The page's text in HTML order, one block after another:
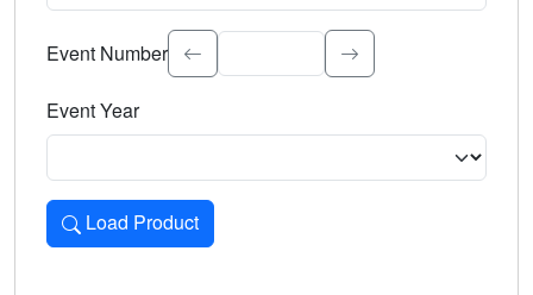
Select the event significance. Type to search.
Event Number
Event Year
Load Product
Loads the product for the selected criteria. Press Enter or